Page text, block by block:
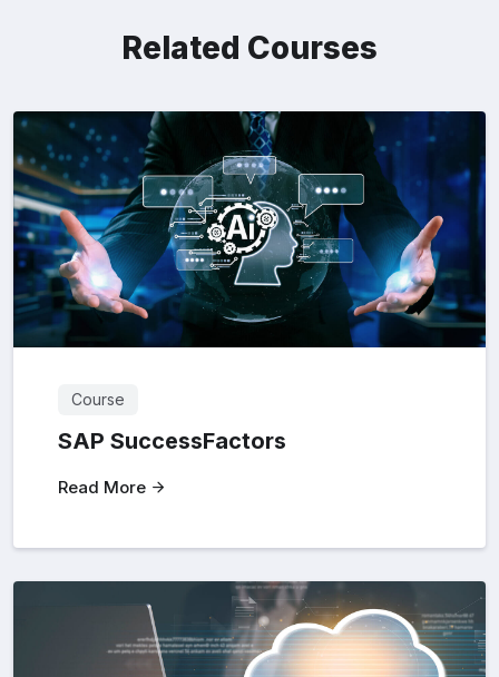
Related Courses
Course
SAP SuccessFactors
Read More